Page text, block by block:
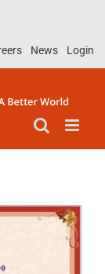
News Login